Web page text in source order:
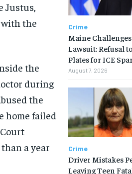
Justus,
with the
the
during
the
home failed
a year
Crime
Maine
Lawsuit: Refusal
Plates for ICE
August 7, 2026
Crime
Driver Mistakes
Leaving Teen